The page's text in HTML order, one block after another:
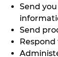
Send
Send